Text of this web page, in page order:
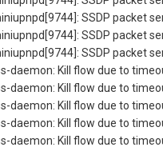
SSDP packet
SSDP packet
SSDP packet
daemon: Kill flow due to
daemon: Kill flow due to
daemon: Kill flow due to
daemon: Kill flow due to
daemon: Kill flow due to